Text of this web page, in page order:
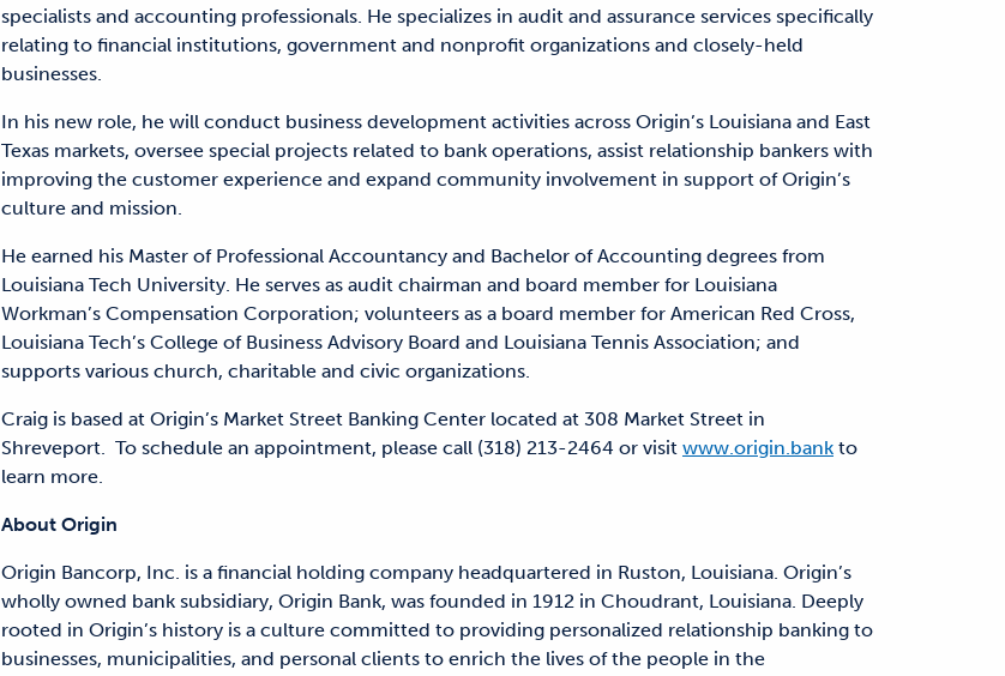
specialists and accounting professionals. He specializes in audit and assurance services specifically
relating to financial institutions, government and nonprofit organizations and closely-held
businesses.
In his new role, he will conduct business development activities across Origin’s Louisiana and East
Texas markets, oversee special projects related to bank operations, assist relationship bankers with
improving the customer experience and expand community involvement in support of Origin’s
culture and mission.
He earned his Master of Professional Accountancy and Bachelor of Accounting degrees from
Louisiana Tech University. He serves as audit chairman and board member for Louisiana
Workman’s Compensation Corporation; volunteers as a board member for American Red Cross,
Louisiana Tech’s College of Business Advisory Board and Louisiana Tennis Association; and
supports various church, charitable and civic organizations.
Craig is based at Origin’s Market Street Banking Center located at 308 Market Street in
Shreveport. To schedule an appointment, please call (318) 213-2464 or visit www.origin.bankto
learn more.
About Origin
Origin Bancorp, Inc. is a financial holding company headquartered in Ruston, Louisiana. Origin’s
wholly owned bank subsidiary, Origin Bank, was founded in 1912 in Choudrant, Louisiana. Deeply
rooted in Origin’s history is a culture committed to providing personalized relationship banking to
businesses, municipalities, and personal clients to enrich the lives of the people in the